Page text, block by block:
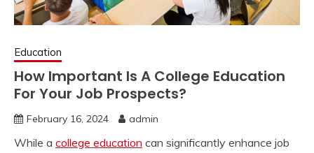
Education
How Important Is A College Education
For Your Job Prospects?
February 16, 2024 admin
While a college education can significantly enhance job